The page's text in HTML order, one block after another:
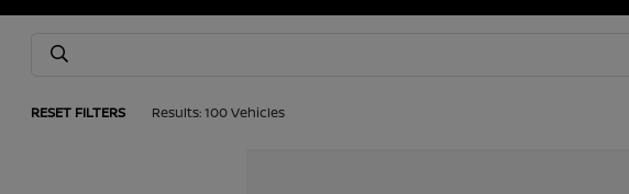
RESET FILTERS Results: 100 Vehicles